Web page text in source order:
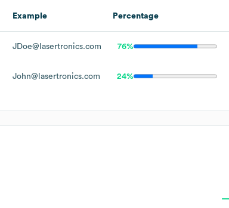
Example Percentage
JDoe@lasertronics.com 76%
John@lasertronics.com 24%